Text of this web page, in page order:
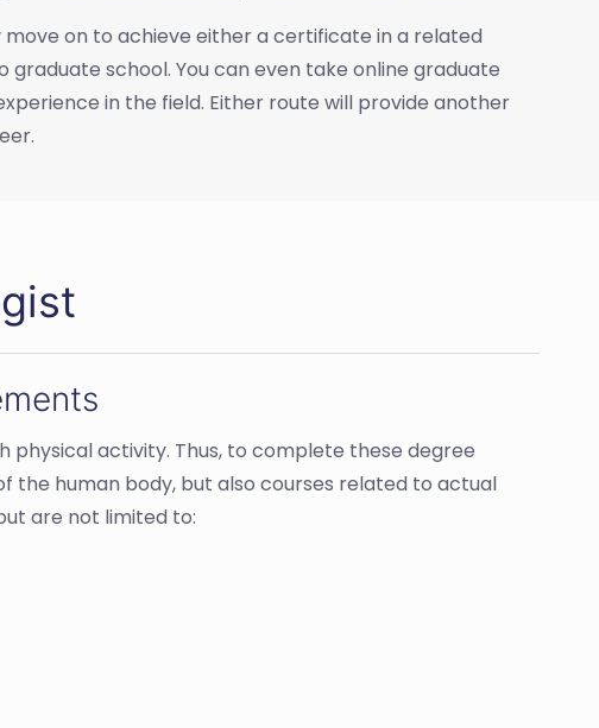
on to achieve either a certificate in a related
graduate school. You can even take online graduate
in the field. Either route will provide another
physical activity. Thus, to complete these degree
the human body, but also courses related to actual
are not limited to: